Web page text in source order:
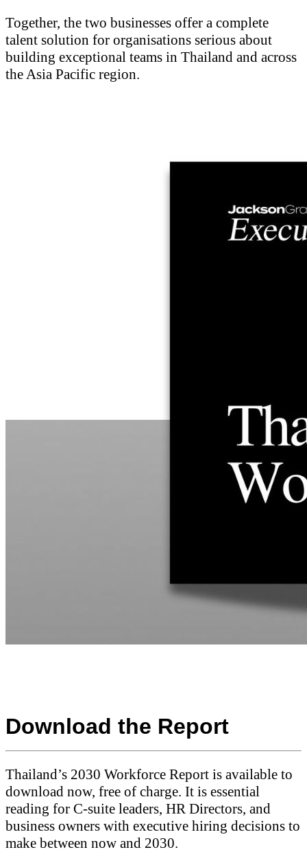
Together, the two businesses offer a complete
talent solution for organisations serious about
building exceptional teams in Thailand and across
the Asia Pacific region.
Download the Report
Thailand’s 2030 Workforce Report is available to
download now, free of charge. It is essential
reading for C-suite leaders, HR Directors, and
business owners with executive hiring decisions to
make between now and 2030.